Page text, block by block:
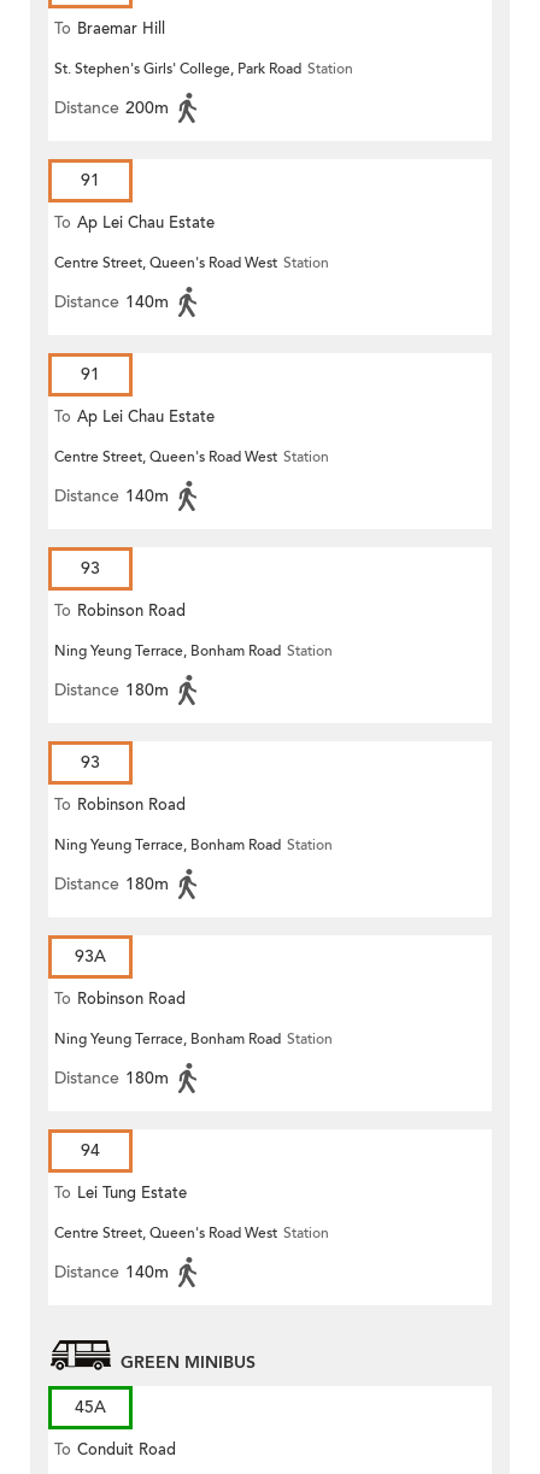
To Braemar Hill
St. Stephen's Girls' College, Park Road Station
Distance 200m
91
To Ap Lei Chau Estate
Centre Street, Queen's Road West Station
Distance 140m
91
To Ap Lei Chau Estate
Centre Street, Queen's Road West Station
Distance 140m
93
To Robinson Road
Ning Yeung Terrace, Bonham Road Station
Distance 180m
93
To Robinson Road
Ning Yeung Terrace, Bonham Road Station
Distance 180m
93A
To Robinson Road
Ning Yeung Terrace, Bonham Road Station
Distance 180m
94
To Lei Tung Estate
Centre Street, Queen's Road West Station
Distance 140m
GREEN MINIBUS
45A
To Conduit Road